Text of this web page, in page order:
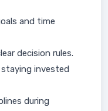
and time
decision rules.
staying invested
during